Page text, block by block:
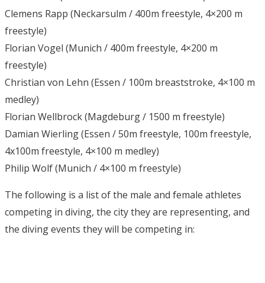
Clemens Rapp (Neckarsulm / 400m freestyle, 4×200 m
freestyle)
Florian Vogel (Munich / 400m freestyle, 4×200 m
freestyle)
Christian von Lehn (Essen / 100m breaststroke, 4×100 m
medley)
Florian Wellbrock (Magdeburg / 1500 m freestyle)
Damian Wierling (Essen / 50m freestyle, 100m freestyle,
4x100m freestyle, 4×100 m medley)
Philip Wolf (Munich / 4×100 m freestyle)
The following is a list of the male and female athletes
competing in diving, the city they are representing, and
the diving events they will be competing in: